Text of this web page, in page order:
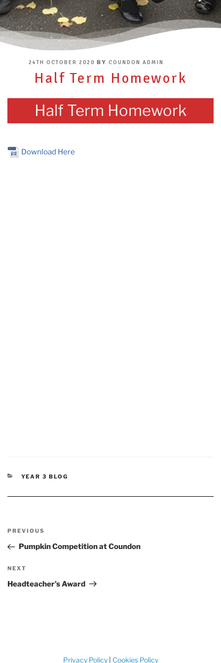
POSTED
24TH OCTOBER 2020 BYCOUNDON ADMIN
Half Term Homework
Half Term Homework
Download Here
CATEGORIES
YEAR 3 BLOG
Previous
Post
PREVIOUS
Pumpkin Competition at Coundon
Next
Post
NEXT
Headteacher’s Award
Privacy Policy| Cookies Policy